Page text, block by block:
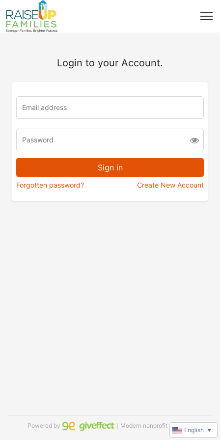
Login to your Account.
Forgotten password? Create New Account
Powered by ｜Modern nonprofit software
English ▼